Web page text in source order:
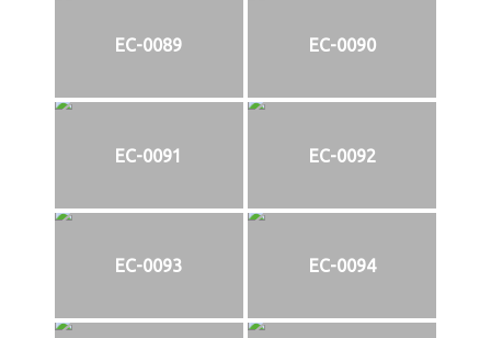
EC-0089 EC-0090
EC-0091 EC-0092
EC-0093 EC-0094